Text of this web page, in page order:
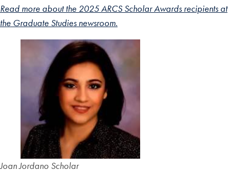
Read more about the 2025 ARCS Scholar Awards recipients at
the Graduate Studies newsroom.
Joan Jordano Scholar